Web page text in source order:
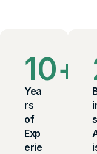
10+
Yea
rs
of
Exp
erie